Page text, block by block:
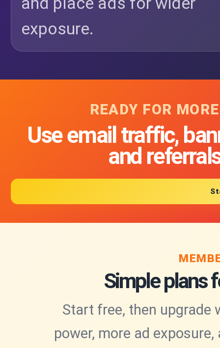
exposure.
READY FOR
Use email traffic,
and
Simple plans
Start free, then upgrade
power, more ad